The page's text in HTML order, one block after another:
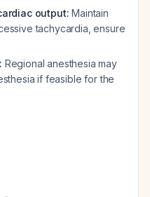
output: Maintain
tachycardia, ensure
Regional anesthesia may
if feasible for the